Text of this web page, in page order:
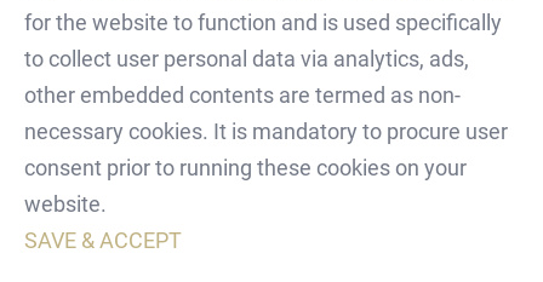
for the website to function and is used specifically
to collect user personal data via analytics, ads,
other embedded contents are termed as non-
necessary cookies. It is mandatory to procure user
consent prior to running these cookies on your
website.
SAVE & ACCEPT